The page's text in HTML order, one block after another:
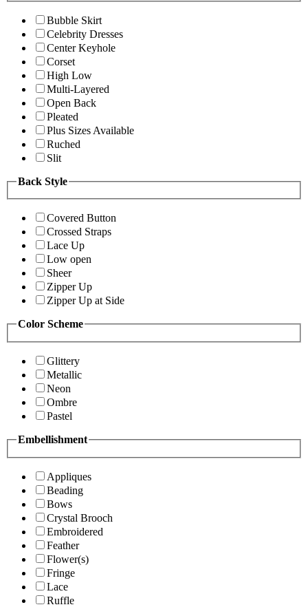
Bubble Skirt
Celebrity Dresses
Center Keyhole
Corset
High Low
Multi-Layered
Open Back
Pleated
Plus Sizes Available
Ruched
Slit
Back Style
Covered Button
Crossed Straps
Lace Up
Low open
Sheer
Zipper Up
Zipper Up at Side
Color Scheme
Glittery
Metallic
Neon
Ombre
Pastel
Embellishment
Appliques
Beading
Bows
Crystal Brooch
Embroidered
Feather
Flower(s)
Fringe
Lace
Ruffle